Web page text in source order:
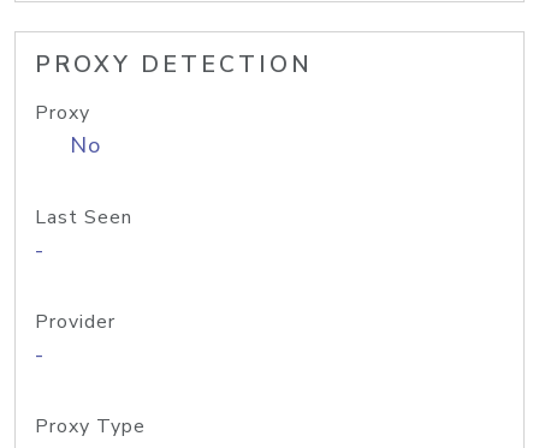
PROXY DETECTION
Proxy
No
Last Seen
-
Provider
-
Proxy Type